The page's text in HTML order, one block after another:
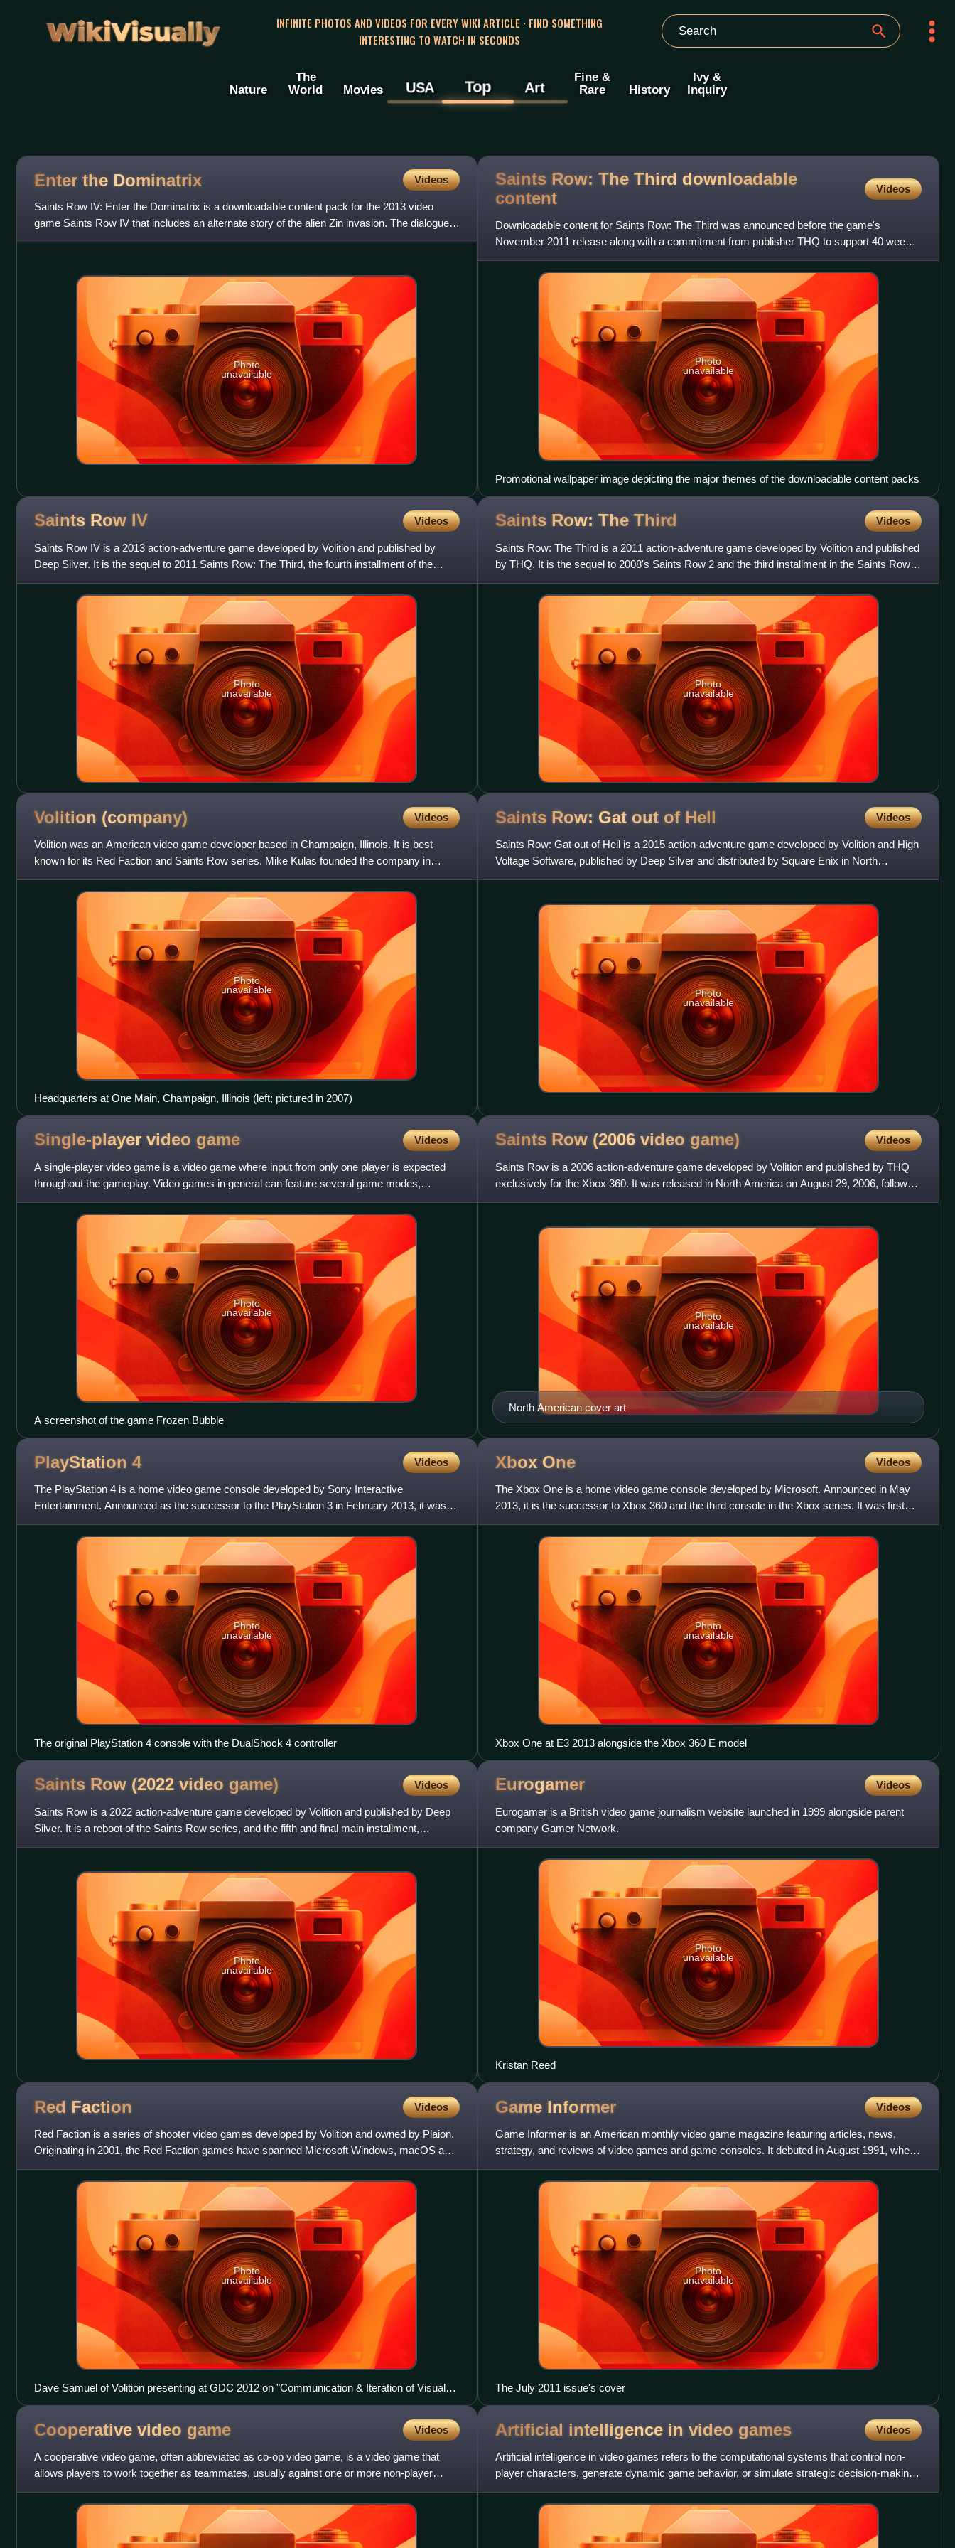
WikiVisually
INFINITE PHOTOS AND VIDEOS FOR EVERY WIKI ARTICLE · FIND SOMETHING
INTERESTING TO WATCH IN SECONDS
Nature
The
World
Movies USA Top Art
Fine &
Rare
History
Ivy &
Inquiry
Enter the Dominatrix Videos
Saints Row IV: Enter the Dominatrix is a downloadable content pack for the 2013 video
game Saints Row IV that includes an alternate story of the alien Zin invasion. The dialogue
often breaks the fourt
Photo
unavailable
Saints Row: The Third downloadable
content
Videos
Downloadable content for Saints Row: The Third was announced before the game's
November 2011 release along with a commitment from publisher THQ to support 40 weeks
of content. Among smaller upgrades,
Photo
unavailable
Promotional wallpaper image depicting the major themes of the downloadable content packs
Saints Row IV Videos
Saints Row IV is a 2013 action-adventure game developed by Volition and published by
Deep Silver. It is the sequel to 2011 Saints Row: The Third, the fourth installment of the
Saints Row series, and t
Photo
unavailable
Saints Row: The Third Videos
Saints Row: The Third is a 2011 action-adventure game developed by Volition and published
by THQ. It is the sequel to 2008's Saints Row 2 and the third installment in the Saints Row
series. It was rel
Photo
unavailable
Volition (company) Videos
Volition was an American video game developer based in Champaign, Illinois. It is best
known for its Red Faction and Saints Row series. Mike Kulas founded the company in
November 1996 when he and Matt
Photo
unavailable
Headquarters at One Main, Champaign, Illinois (left; pictured in 2007)
Saints Row: Gat out of Hell Videos
Saints Row: Gat out of Hell is a 2015 action-adventure game developed by Volition and High
Voltage Software, published by Deep Silver and distributed by Square Enix in North
America. It was released f
Photo
unavailable
Single-player video game Videos
A single-player video game is a video game where input from only one player is expected
throughout the gameplay. Video games in general can feature several game modes,
including single-player modes de
Photo
unavailable
A screenshot of the game Frozen Bubble
Saints Row (2006 video game) Videos
Saints Row is a 2006 action-adventure game developed by Volition and published by THQ
exclusively for the Xbox 360. It was released in North America on August 29, 2006, followed
by an Australian relea
North American cover art
Photo
unavailable
PlayStation 4 Videos
The PlayStation 4 is a home video game console developed by Sony Interactive
Entertainment. Announced as the successor to the PlayStation 3 in February 2013, it was
launched on November 15, 2013, in N
Photo
unavailable
The original PlayStation 4 console with the DualShock 4 controller
Xbox One Videos
The Xbox One is a home video game console developed by Microsoft. Announced in May
2013, it is the successor to Xbox 360 and the third console in the Xbox series. It was first
released in North Americ
Photo
unavailable
Xbox One at E3 2013 alongside the Xbox 360 E model
Saints Row (2022 video game) Videos
Saints Row is a 2022 action-adventure game developed by Volition and published by Deep
Silver. It is a reboot of the Saints Row series, and the fifth and final main installment,
following 2013's Saint
Photo
unavailable
Eurogamer Videos
Eurogamer is a British video game journalism website launched in 1999 alongside parent
company Gamer Network.
Photo
unavailable
Kristan Reed
Red Faction Videos
Red Faction is a series of shooter video games developed by Volition and owned by Plaion.
Originating in 2001, the Red Faction games have spanned Microsoft Windows, macOS and
consoles, including the P
Photo
unavailable
Dave Samuel of Volition presenting at GDC 2012 on "Communication & Iteration of Visual
Effects in Red Faction"
Game Informer Videos
Game Informer is an American monthly video game magazine featuring articles, news,
strategy, and reviews of video games and game consoles. It debuted in August 1991, when
the video game retailer Funco
Photo
unavailable
The July 2011 issue's cover
Cooperative video game Videos
A cooperative video game, often abbreviated as co-op video game, is a video game that
allows players to work together as teammates, usually against one or more non-player
character opponents. Co-op ga
Artificial intelligence in video games Videos
Artificial intelligence in video games refers to the computational systems that control non-
player characters, generate dynamic game behavior, or simulate strategic decision-making.
In practice, the t